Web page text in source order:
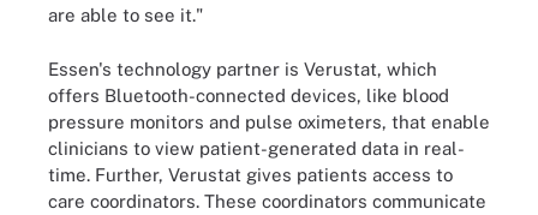
are able to see it."
Essen's technology partner is Verustat, which
offers Bluetooth-connected devices, like blood
pressure monitors and pulse oximeters, that enable
clinicians to view patient-generated data in real-
time. Further, Verustat gives patients access to
care coordinators. These coordinators communicate